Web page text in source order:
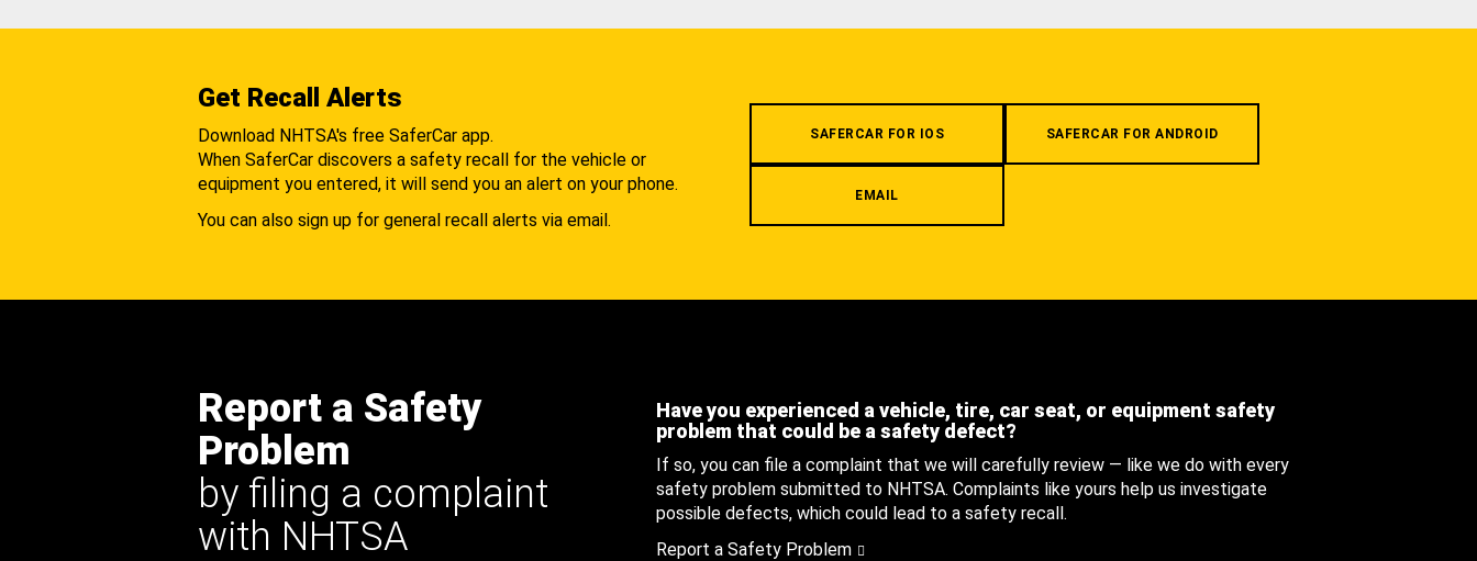
Get Recall Alerts
Download NHTSA's free SaferCar app.
When SaferCar discovers a safety recall for the vehicle or
equipment you entered, it will send you an alert on your phone.
You can also sign up for general recall alerts via email.
SAFERCAR FOR IOS SAFERCAR FOR ANDROID
EMAIL
Report a Safety
Problem
by filing a complaint
with NHTSA
Have you experienced a vehicle, tire, car seat, or equipment safety
problem that could be a safety defect?
If so, you can file a complaint that we will carefully review — like we do with every
safety problem submitted to NHTSA. Complaints like yours help us investigate
possible defects, which could lead to a safety recall.
Report a Safety Problem